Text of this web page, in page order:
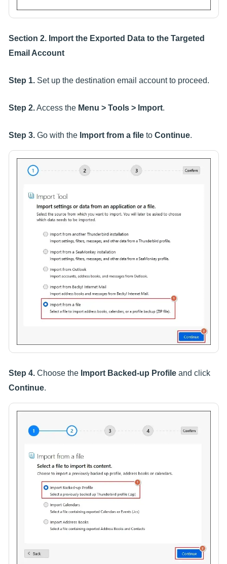
Section 2. Import the Exported Data to the Targeted
Email Account
Step 1. Set up the destination email account to proceed.
Step 2.Access the Menu > Tools > Import.
Step 3. Go with the Import from a file to Continue.
Step 4. Choose the Import Backed-up Profile and click
Continue.